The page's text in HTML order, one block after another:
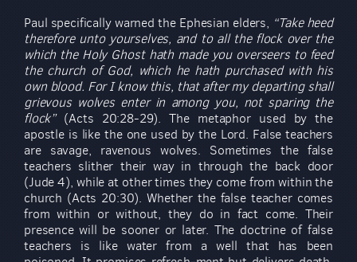
Paul specifically warned the Ephesian elders, “Take heed
therefore unto yourselves, and to all the flock over the
which the Holy Ghost hath made you overseers to feed
the church of God, which he hath purchased with his
own blood. For I know this, that after my departing shall
grievous wolves enter in among you, not sparing the
flock”(Acts 20:28-29). The metaphor used by the
apostle is like the one used by the Lord. False teachers
are savage, ravenous wolves. Sometimes the false
teachers slither their way in through the back door
(Jude 4), while at other times they come from within the
church (Acts 20:30). Whether the false teacher comes
from within or without, they do in fact come. Their
presence will be sooner or later. The doctrine of false
teachers is like water from a well that has been